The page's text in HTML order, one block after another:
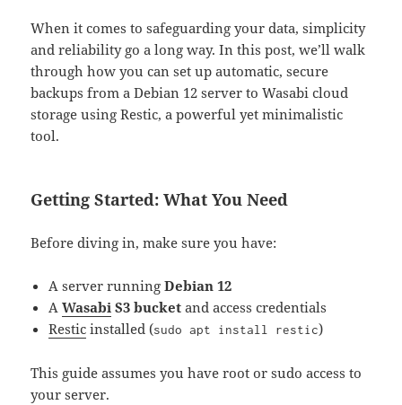
When it comes to safeguarding your data, simplicity
and reliability go a long way. In this post, we’ll walk
through how you can set up automatic, secure
backups from a Debian 12 server to Wasabi cloud
storage using Restic, a powerful yet minimalistic
tool.
Getting Started: What You Need
Before diving in, make sure you have:
A server runningDebian 12
AWasabi S3 bucket and access credentials
Restic installed (sudo apt install restic)
This guide assumes you have root or sudo access to
your server.